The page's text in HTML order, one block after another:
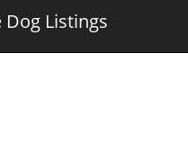
Dog Listings